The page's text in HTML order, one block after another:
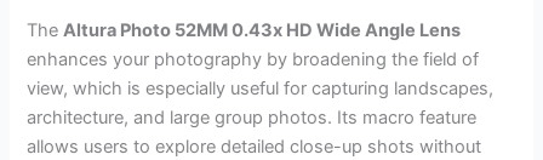
TheAltura Photo 52MM 0.43x HD Wide Angle Lens
enhances your photography by broadening the field of
view, which is especially useful for capturing landscapes,
architecture, and large group photos. Its macro feature
allows users to explore detailed close-up shots without